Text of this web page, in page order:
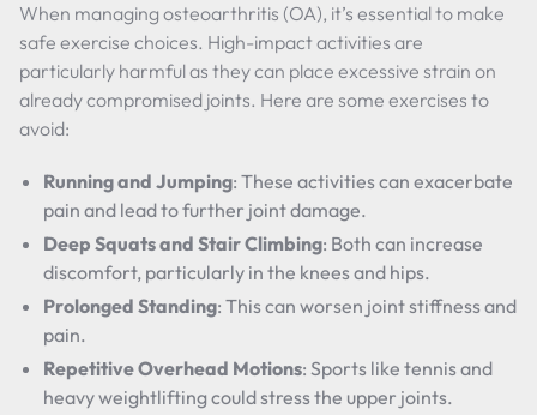
When managing osteoarthritis (OA), it’s essential to make
safe exercise choices. High-impact activities are
particularly harmful as they can place excessive strain on
already compromised joints. Here are some exercises to
avoid:
Running and Jumping: These activities can exacerbate
pain and lead to further joint damage.
Deep Squats and Stair Climbing: Both can increase
discomfort, particularly in the knees and hips.
Prolonged Standing: This can worsen joint stiffness and
pain.
Repetitive Overhead Motions: Sports like tennis and
heavy weightlifting could stress the upper joints.